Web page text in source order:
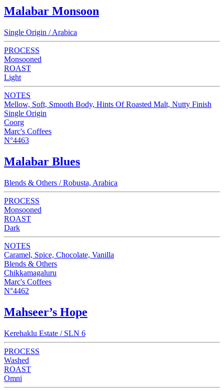
Malabar Monsoon
Single Origin / Arabica
PROCESS
Monsooned
ROAST
Light
NOTES
Mellow, Soft, Smooth Body, Hints Of Roasted Malt, Nutty Finish
Single Origin
Coorg
Marc's Coffees
N°4463
Malabar Blues
Blends & Others / Robusta, Arabica
PROCESS
Monsooned
ROAST
Dark
NOTES
Caramel, Spice, Chocolate, Vanilla
Blends & Others
Chikkamagaluru
Marc's Coffees
N°4462
Mahseer’s Hope
Kerehaklu Estate / SLN 6
PROCESS
Washed
ROAST
Omni